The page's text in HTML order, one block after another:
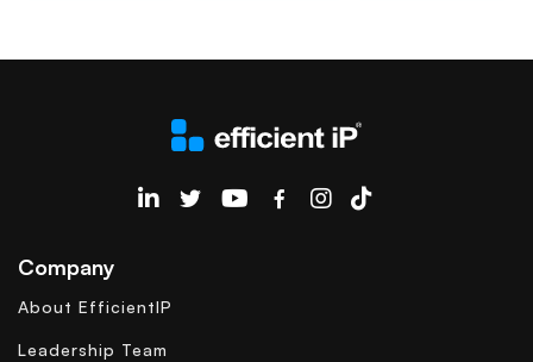
EfficientIP on Linkedin
Company
About EfficientIP
Leadership Team